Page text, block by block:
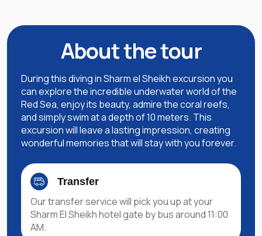
About the tour
During this diving in Sharm el Sheikh excursion you
can explore the incredible underwater world of the
Red Sea, enjoy its beauty, admire the coral reefs,
and simply swim at a depth of 10 meters. This
excursion will leave a lasting impression, creating
wonderful memories that will stay with you forever.
Transfer
Our transfer service will pick you up at your
Sharm El Sheikh hotel gate by bus around 11:00
AM.